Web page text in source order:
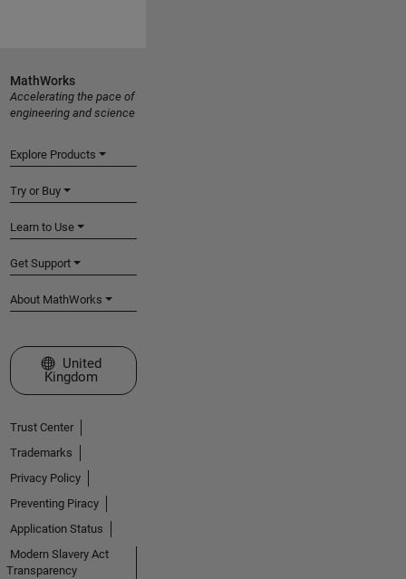
MathWorks
Accelerating the pace of
engineering and science
Explore Products
Try or Buy
Learn to Use
Get Support
About MathWorks
Select a Web Site
United
Kingdom
Trust Center
Trademarks
Privacy Policy
Preventing Piracy
Application Status
Modern Slavery Act
Transparency